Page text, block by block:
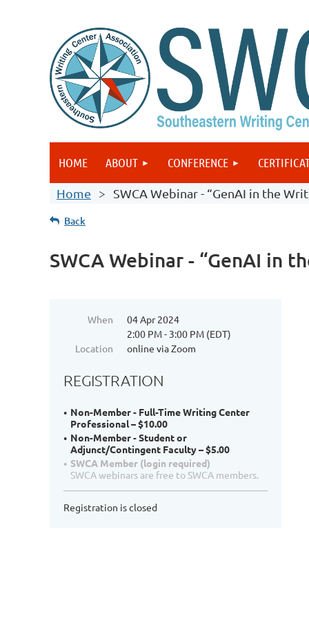
HOME ABOUT CONFERENCE
Home SWCA Webinar - “GenAI in the
Back
SWCA Webinar - “GenAI in
When
04 Apr 2024
2:00 PM - 3:00 PM (EDT)
Location
online via Zoom
REGISTRATION
Non-Member - Full-Time Writing Center
Professional – $10.00
Non-Member - Student or
Adjunct/Contingent Faculty – $5.00
SWCA Member (login required)
SWCA webinars are free to SWCA members.
Registration is closed